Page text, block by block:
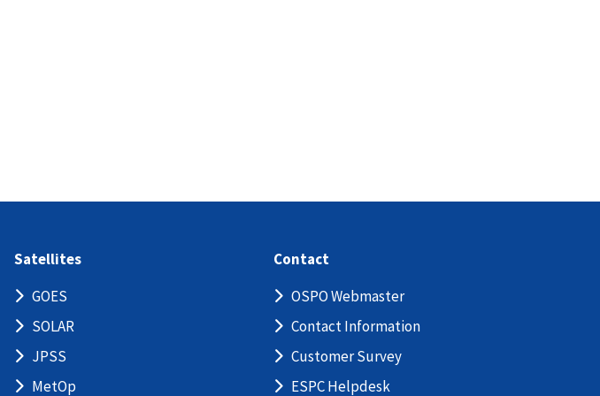
Satellites
GOES
SOLAR
JPSS
MetOp
Contact
OSPO Webmaster
Contact Information
Customer Survey
ESPC Helpdesk